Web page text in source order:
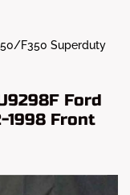
F350 Superduty
Ford
1998 Front